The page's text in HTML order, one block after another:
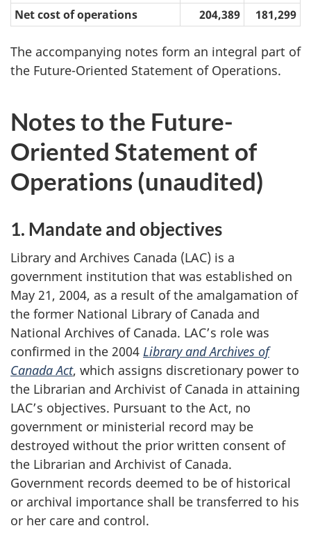
Net cost of operations
204,389 181,299
The accompanying notes form an integral part of
the Future-Oriented Statement of Operations.
Notes to the Future-
Oriented Statement of
Operations (unaudited)
1. Mandate and objectives
Library and Archives Canada (LAC) is a
government institution that was established on
May 21, 2004, as a result of the amalgamation of
the former National Library of Canada and
National Archives of Canada. LAC’s role was
confirmed in the 2004 Library and Archives of
Canada Act, which assigns discretionary power to
the Librarian and Archivist of Canada in attaining
LAC’s objectives. Pursuant to the Act, no
government or ministerial record may be
destroyed without the prior written consent of
the Librarian and Archivist of Canada.
Government records deemed to be of historical
or archival importance shall be transferred to his
or her care and control.